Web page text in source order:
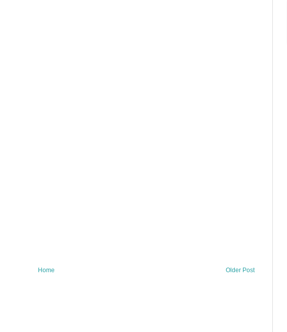
Older Post
Home